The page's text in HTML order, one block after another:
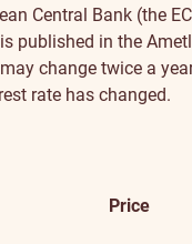
Central Bank (the
published in the
change twice a
rate has changed.
Price